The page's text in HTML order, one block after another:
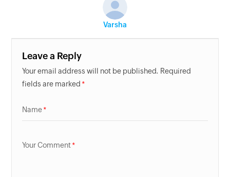
Varsha
Leave a Reply
Your email address will not be published. Required
fields are marked
Name
Your Comment